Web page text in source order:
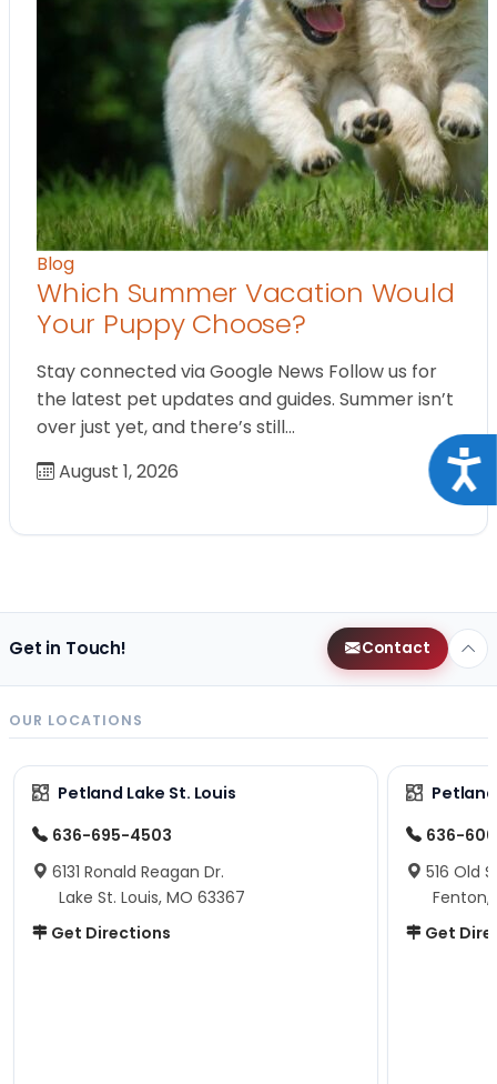
Blog
Which Summer Vacation Would
Your Puppy Choose?
Stay connected via Google News Follow us for
the latest pet updates and guides. Summer isn’t
over just yet, and there’s still…
August 1, 2026
Get in Touch! Contact
OUR LOCATIONS
Petland Lake St. Louis
636-695-4503
6131 Ronald Reagan Dr.
Lake St. Louis, MO 63367
Get Directions
636-
516 Old
Fenton,
Get